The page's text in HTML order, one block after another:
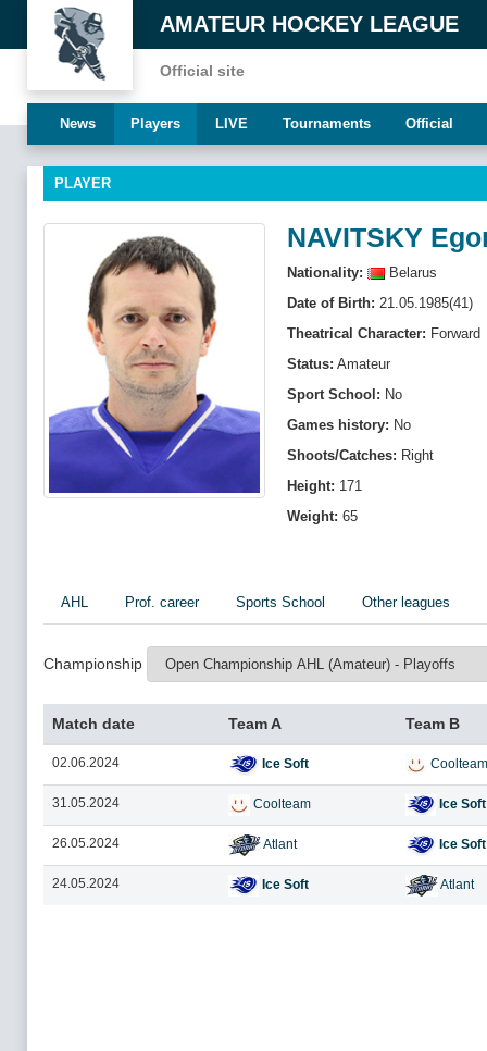
AMATEUR HOCKEY LEAGUE
Official site
News Players LIVE Tournaments Official
PLAYER
NAVITSKY
Nationality:
Belarus
Date of Birth: 21.05.1985(41)
Theatrical Character: Forward
Status: Amateur
Sport School: No
Games history: No
Shoots/Catches: Right
Height: 171
Weight: 65
AHL Prof. career Sports School Other leagues
Championship
Match date Team A Team B
02.06.2024 Ice Soft Coolteam
31.05.2024 Coolteam Ice Soft
26.05.2024 Atlant Ice Soft
24.05.2024 Ice Soft Atlant